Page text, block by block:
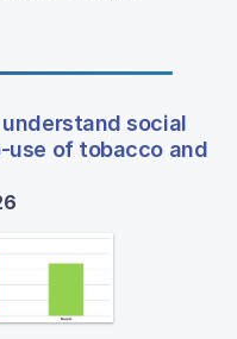
social
use of tobacco and